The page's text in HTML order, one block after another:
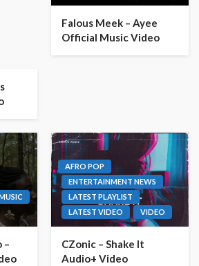
Falous Meek – Ayee
Official Music Video
–
AFRO POP
ENTERTAINMENT NEWS
LATEST PLAYLIST
LATEST VIDEO
VIDEO
CZonic – Shake It
Audio+ Video